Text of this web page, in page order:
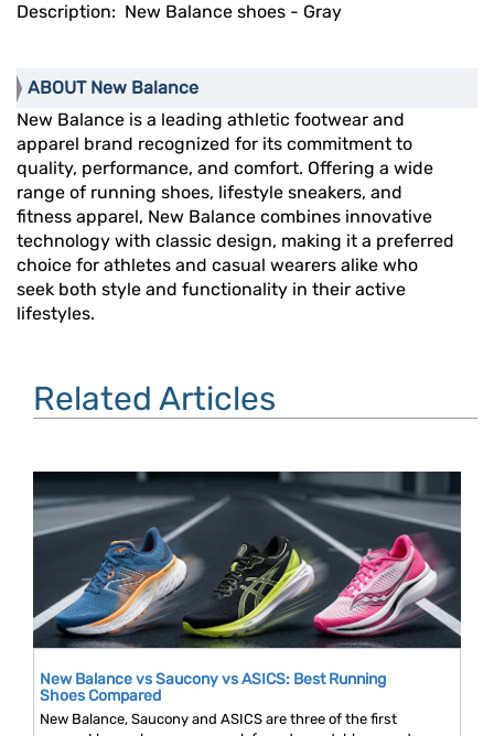
Description: New Balance shoes - Gray
ABOUT New Balance
New Balance is a leading athletic footwear and
apparel brand recognized for its commitment to
quality, performance, and comfort. Offering a wide
range of running shoes, lifestyle sneakers, and
fitness apparel, New Balance combines innovative
technology with classic design, making it a preferred
choice for athletes and casual wearers alike who
seek both style and functionality in their active
lifestyles.
Related Articles
New Balance vs Saucony vs ASICS: Best Running
Shoes Compared
New Balance, Saucony and ASICS are three of the first